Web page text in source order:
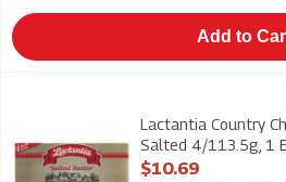
Add to
Lactantia Country Churned Butter
Lactantia Country Churned Butter
Lactantia Country
Salted 4/113.5g, 1
Open Product
$10.69